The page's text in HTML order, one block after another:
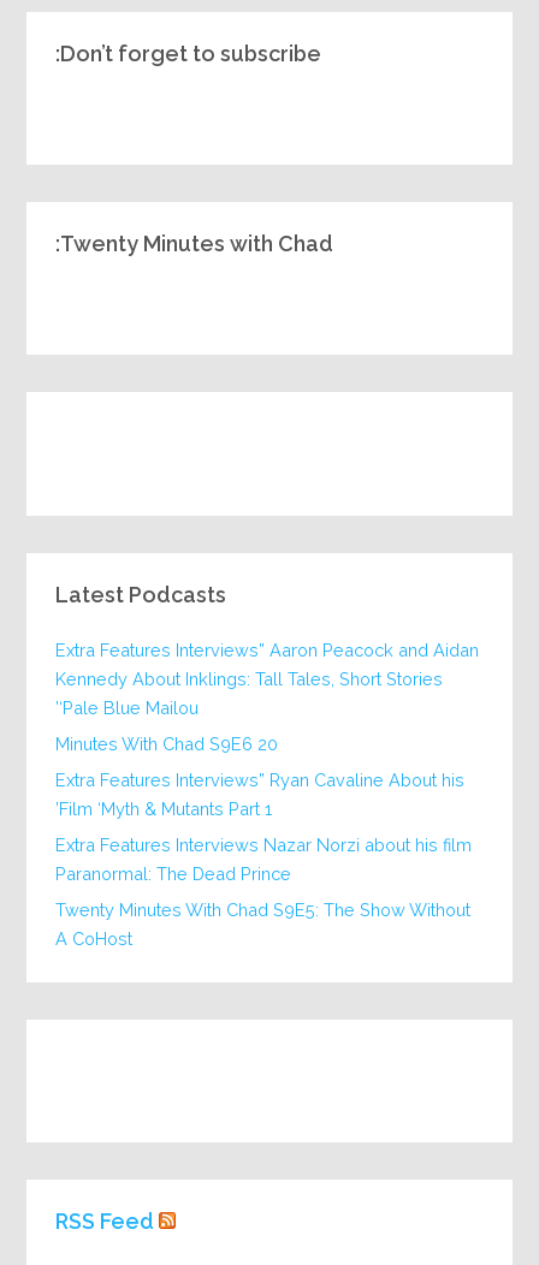
Don’t forget to subscribe:
Twenty Minutes with Chad:
Latest Podcasts
Extra Features Interviews” Aaron Peacock and Aidan
Kennedy About Inklings: Tall Tales, Short Stories
‘Pale Blue Mailou’
20 Minutes With Chad S9E6
Extra Features Interviews” Ryan Cavaline About his
Film ‘Myth & Mutants Part 1’
Extra Features Interviews Nazar Norzi about his film
Paranormal: The Dead Prince
Twenty Minutes With Chad S9E5: The Show Without
A CoHost
RSS Feed